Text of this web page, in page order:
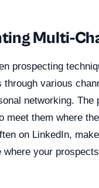
Multi-
prospecting
through various
networking.
meet them where
on LinkedIn,
where your